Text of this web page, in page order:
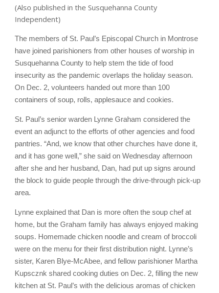
(Also published in the Susquehanna County
Independent)
The members of St. Paul’s Episcopal Church in Montrose
have joined parishioners from other houses of worship in
Susquehanna County to help stem the tide of food
insecurity as the pandemic overlaps the holiday season.
On Dec. 2, volunteers handed out more than 100
containers of soup, rolls, applesauce and cookies.
St. Paul’s senior warden Lynne Graham considered the
event an adjunct to the efforts of other agencies and food
pantries. “And, we know that other churches have done it,
and it has gone well,” she said on Wednesday afternoon
after she and her husband, Dan, had put up signs around
the block to guide people through the drive-through pick-up
area.
Lynne explained that Dan is more often the soup chef at
home, but the Graham family has always enjoyed making
soups. Homemade chicken noodle and cream of broccoli
were on the menu for their first distribution night. Lynne’s
sister, Karen Blye-McAbee, and fellow parishioner Martha
Kupscznk shared cooking duties on Dec. 2, filling the new
kitchen at St. Paul’s with the delicious aromas of chicken